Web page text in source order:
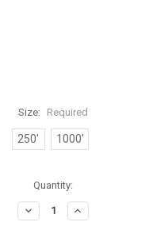
Size: Required
250' 1000'
Quantity:
Decrease
Quantity:
Increase
Quantity: